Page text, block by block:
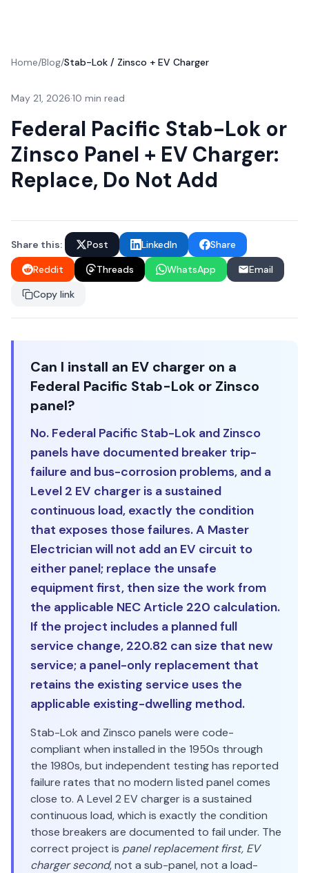
Home/Blog/Stab-Lok / Zinsco + EV Charger
May 21, 2026·10 min read
Federal Pacific Stab-Lok or
Zinsco Panel + EV Charger:
Replace, Do Not Add
Share this: Post LinkedIn
Share
Reddit
Threads WhatsApp
Email
Copy link
Can I install an EV charger on a
Federal Pacific Stab-Lok or Zinsco
panel?
No. Federal Pacific Stab-Lok and Zinsco
panels have documented breaker trip-
failure and bus-corrosion problems, and a
Level 2 EV charger is a sustained
continuous load, exactly the condition
that exposes those failures. A Master
Electrician will not add an EV circuit to
either panel; replace the unsafe
equipment first, then size the work from
the applicable NEC Article 220 calculation.
If the project includes a planned full
service change, 220.82 can size that new
service; a panel-only replacement that
retains the existing service uses the
applicable existing-dwelling method.
Stab-Lok and Zinsco panels were code-
compliant when installed in the 1950s through
the 1980s, but independent testing has reported
failure rates that no modern listed panel comes
close to. A Level 2 EV charger is a sustained
continuous load, which is exactly the condition
those breakers are documented to fail under. The
correct project is panel replacement first, EV
charger second, not a sub-panel, not a load-